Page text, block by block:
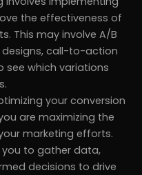
the effectiveness of
This may involve A/B
call-to-action
see which variations
your conversion
are maximizing the
marketing efforts.
to gather data,
decisions to drive